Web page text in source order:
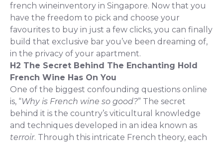
french wineinventory in Singapore. Now that you
have the freedom to pick and choose your
favourites to buy in just a few clicks, you can finally
build that exclusive bar you’ve been dreaming of,
in the privacy of your apartment.
H2 The Secret Behind The Enchanting Hold
French Wine Has On You
One of the biggest confounding questions online
is, “Why is French wine so good?” The secret
behind it is the country’s viticultural knowledge
and techniques developed in an idea known as
terroir. Through this intricate French theory, each